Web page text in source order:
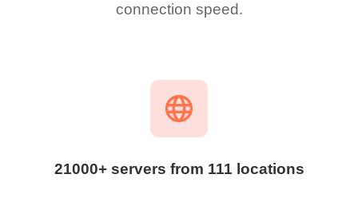
connection speed.
21000+ servers from 111 locations